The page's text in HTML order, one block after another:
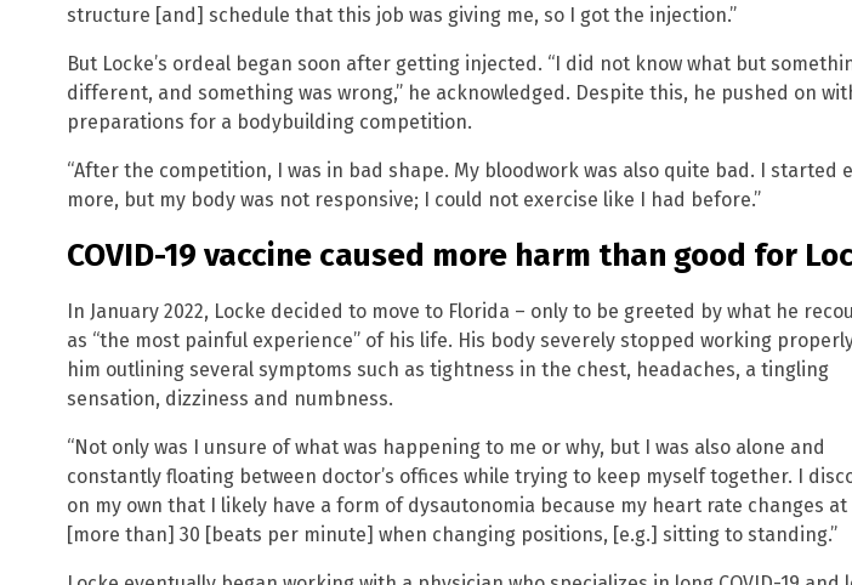
structure [and] schedule that this job was giving me, so I got the injection.”
But Locke’s ordeal began soon after getting injected. “I did not know what but
different, and something was wrong,” he acknowledged. Despite this, he pushed on
preparations for a bodybuilding competition.
“After the competition, I was in bad shape. My bloodwork was also quite bad. I started
more, but my body was not responsive; I could not exercise like I had before.”
COVID-19 vaccine caused more harm than good for
In January 2022, Locke decided to move to Florida – only to be greeted by what he
as “the most painful experience” of his life. His body severely stopped working
him outlining several symptoms such as tightness in the chest, headaches, a tingling
sensation, dizziness and numbness.
“Not only was I unsure of what was happening to me or why, but I was also alone and
constantly floating between doctor’s offices while trying to keep myself together. I
on my own that I likely have a form of dysautonomia because my heart rate changes at
[more than] 30 [beats per minute] when changing positions, [e.g.] sitting to standing.”